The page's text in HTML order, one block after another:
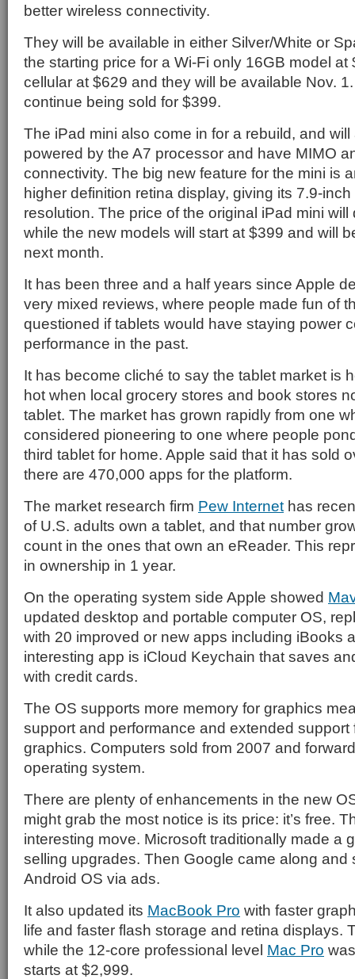
better wireless connectivity.
They will be available in either Silver/White or
the starting price for a Wi-Fi only 16GB model at
cellular at $629 and they will be available Nov.
continue being sold for $399.
The iPad mini also come in for a rebuild, and
powered by the A7 processor and have MIMO
connectivity. The big new feature for the mini is
higher definition retina display, giving its 7.9-
resolution. The price of the original iPad mini
while the new models will start at $399 and will
next month.
It has been three and a half years since Apple
very mixed reviews, where people made fun of
questioned if tablets would have staying power
performance in the past.
It has become cliché to say the tablet market is
hot when local grocery stores and book stores
tablet. The market has grown rapidly from one
considered pioneering to one where people
third tablet for home. Apple said that it has sold
there are 470,000 apps for the platform.
The market research firm Pew Internet has
of U.S. adults own a tablet, and that number
count in the ones that own an eReader. This
in ownership in 1 year.
On the operating system side Apple showed
updated desktop and portable computer OS,
with 20 improved or new apps including iBooks
interesting app is iCloud Keychain that saves
with credit cards.
The OS supports more memory for graphics
support and performance and extended support
graphics. Computers sold from 2007 and
operating system.
There are plenty of enhancements in the new
might grab the most notice is its price: it’s free.
interesting move. Microsoft traditionally made a
selling upgrades. Then Google came along and
Android OS via ads.
It also updated its MacBook Pro with faster
life and faster flash storage and retina displays.
while the 12-core professional level Mac Pro
starts at $2,999.